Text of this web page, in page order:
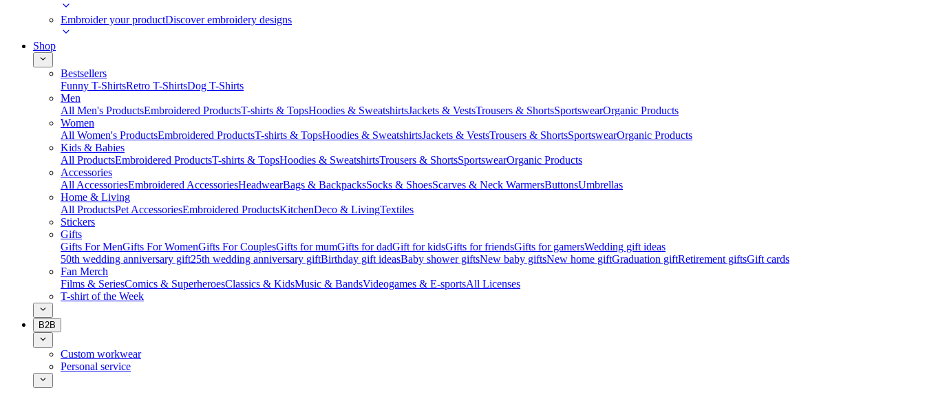
Embroider your productDiscover embroidery designs
Shop
Bestsellers
Funny T-ShirtsRetro T-ShirtsDog T-Shirts
Men
All Men's ProductsEmbroidered ProductsT-shirts & TopsHoodies & SweatshirtsJackets & VestsTrousers & ShortsSportswearOrganic Products
Women
All Women's ProductsEmbroidered ProductsT-shirts & TopsHoodies & SweatshirtsJackets & VestsTrousers & ShortsSportswearOrganic Products
Kids & Babies
All ProductsEmbroidered ProductsT-shirts & TopsHoodies & SweatshirtsTrousers & ShortsSportswearOrganic Products
Accessories
All AccessoriesEmbroidered AccessoriesHeadwearBags & BackpacksSocks & ShoesScarves & Neck WarmersButtonsUmbrellas
Home & Living
All ProductsPet AccessoriesEmbroidered ProductsKitchenDeco & LivingTextiles
Stickers
Gifts
Gifts For MenGifts For WomenGifts For CouplesGifts for mumGifts for dadGift for kidsGifts for friendsGifts for gamersWedding gift ideas
50th wedding anniversary gift25th wedding anniversary giftBirthday gift ideasBaby shower giftsNew baby giftsNew home giftGraduation giftRetirement giftsGift cards
Fan Merch
Films & SeriesComics & SuperheroesClassics & KidsMusic & BandsVideogames & E-sportsAll Licenses
T-shirt of the Week
B2B
Custom workwear
Personal service